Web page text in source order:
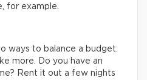
for example.
ways to balance a budget:
more. Do you have an
Rent it out a few nights